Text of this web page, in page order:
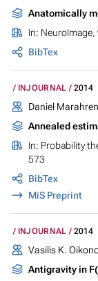
Anatomically
In: NeuroImage,
BibTex
INJOURNAL 2014
Daniel
Annealed
In: Probability
573
BibTex
MiS Preprint
INJOURNAL 2014
Vasilis K.
Antigravity in